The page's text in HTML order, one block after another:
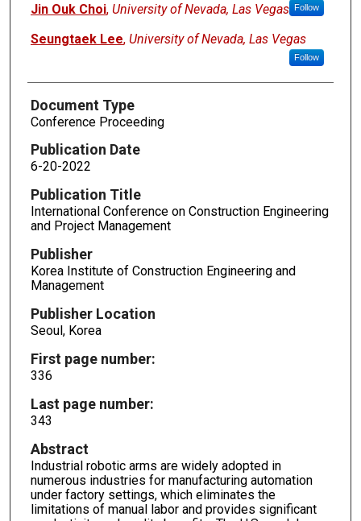
Jin Ouk Choi, University of Nevada, Las Vegas Follow
Seungtaek Lee, University of Nevada, Las Vegas
Follow
Document Type
Conference Proceeding
Publication Date
6-20-2022
Publication Title
International Conference on Construction Engineering
and Project Management
Publisher
Korea Institute of Construction Engineering and
Management
Publisher Location
Seoul, Korea
First page number:
336
Last page number:
343
Abstract
Industrial robotic arms are widely adopted in
numerous industries for manufacturing automation
under factory settings, which eliminates the
limitations of manual labor and provides significant